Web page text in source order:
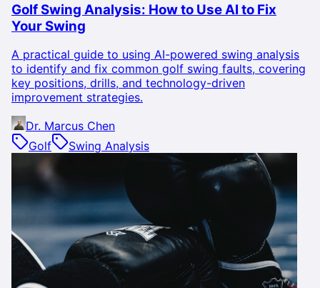
Golf Swing Analysis: How to Use AI to Fix
Your Swing
A practical guide to using AI-powered swing analysis
to identify and fix common golf swing faults, covering
key positions, drills, and technology-driven
improvement strategies.
Dr. Marcus Chen
Golf
Swing Analysis